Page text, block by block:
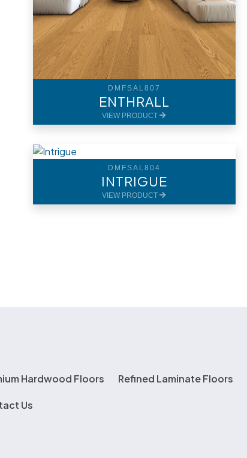
DMFSAL807
ENTHRALL
VIEW PRODUCT
DMFSAL804
INTRIGUE
VIEW PRODUCT
Hardwood Floors Refined Laminate Floors
Us